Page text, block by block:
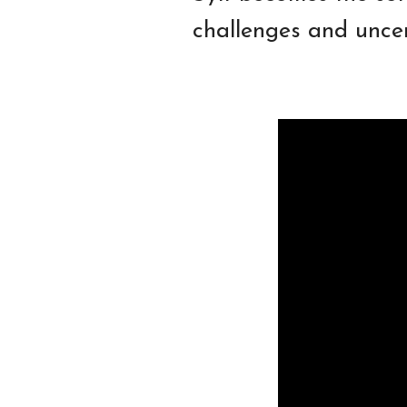
challenges and